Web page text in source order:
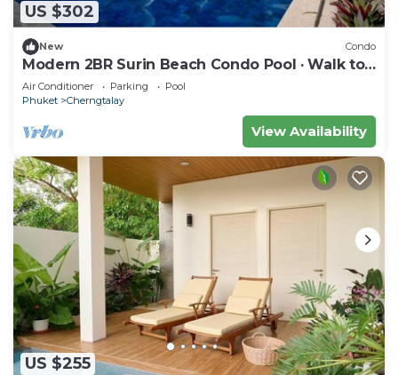
US $302
New Condo
Modern 2BR Surin Beach Condo Pool · Walk to
Beach
Air Conditioner Parking
Pool
Phuket
Cherngtalay
View Availability
US $255